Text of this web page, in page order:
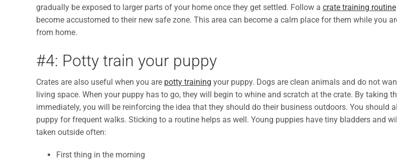
gradually be exposed to larger parts of your home once they get settled. Follow a crate training routine
become accustomed to their new safe zone. This area can become a calm place for them while you
from home.
#4: Potty train your puppy
Crates are also useful when you are potty training your puppy. Dogs are clean animals and do not
living space. When your puppy has to go, they will begin to whine and scratch at the crate. By taking
immediately, you will be reinforcing the idea that they should do their business outdoors. You should
puppy for frequent walks. Sticking to a routine helps as well. Young puppies have tiny bladders and
taken outside often:
First thing in the morning